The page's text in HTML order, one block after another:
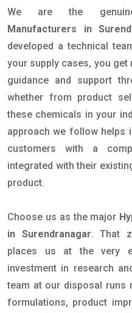
We are the
Manufacturers in
developed a technical
your supply cases, you get
guidance and support
whether from product
these chemicals in your
approach we follow helps
customers with a
integrated with their
product.
Choose us as the major
in Surendranagar. That
places us at the very
investment in research
team at our disposal runs
formulations, product